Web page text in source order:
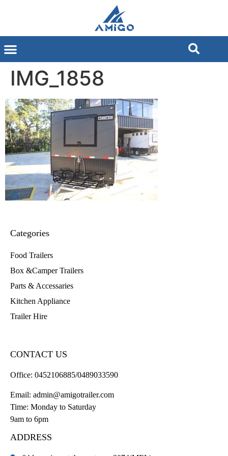
IMG_1858
Categories
Food Trailers
Box &Camper Trailers
Parts & Accessaries
Kitchen Appliance
Trailer Hire
CONTACT US
Office: 0452106885/0489033590
Email: admin@amigotrailer.com
Time: Monday to Saturday
9am to 6pm
ADDRESS